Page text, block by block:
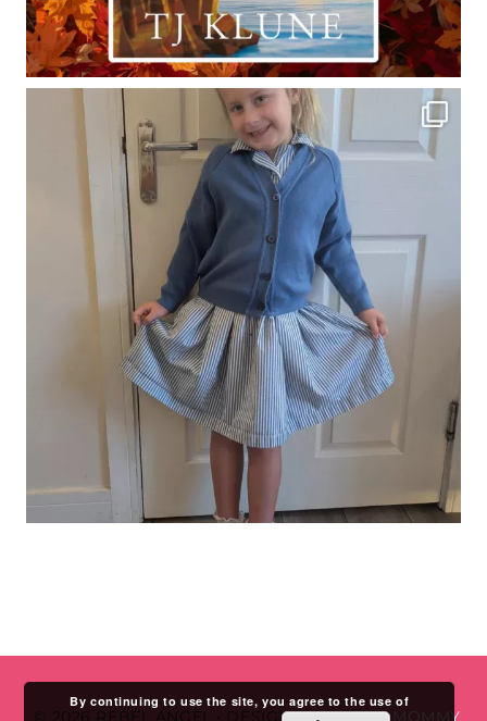
© 2026 REBEL ANGEL • DESIGN BYSTUDIO MOMMY
By continuing to use the site, you agree to the use of